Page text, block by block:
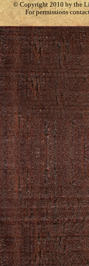
© Copyright 2010 by the
For permissions